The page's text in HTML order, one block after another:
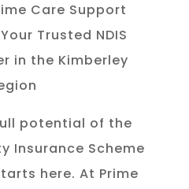
Care Support
Trusted NDIS
in the Kimberley
potential of the
Insurance Scheme
here. At Prime